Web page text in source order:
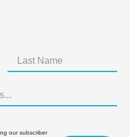
our subscriber